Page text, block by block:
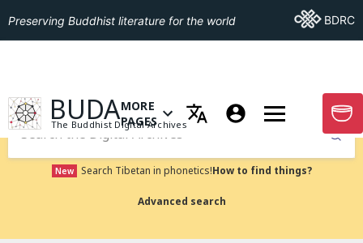
Preserving Buddhist literature for the world Go ToBDRC
GO TO HOMEPAGE
BUDA
The Buddhist Digital Archives
OPEN MENU OF MORE PAGES
MORE
PAGES
GO
Submit
New Search Tibetan in phonetics!How to find things?
Advanced search